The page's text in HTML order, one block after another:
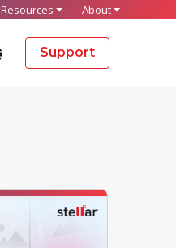
Resources About
Support